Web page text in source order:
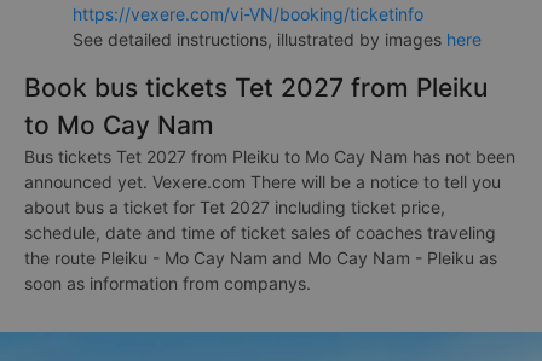
https://vexere.com/vi-VN/booking/ticketinfo
See detailed instructions, illustrated by images here
Book bus tickets Tet 2027 from Pleiku
to Mo Cay Nam
Bus tickets Tet 2027 from Pleiku to Mo Cay Nam has not been
announced yet. Vexere.com There will be a notice to tell you
about bus a ticket for Tet 2027 including ticket price,
schedule, date and time of ticket sales of coaches traveling
the route Pleiku - Mo Cay Nam and Mo Cay Nam - Pleiku as
soon as information from companys.